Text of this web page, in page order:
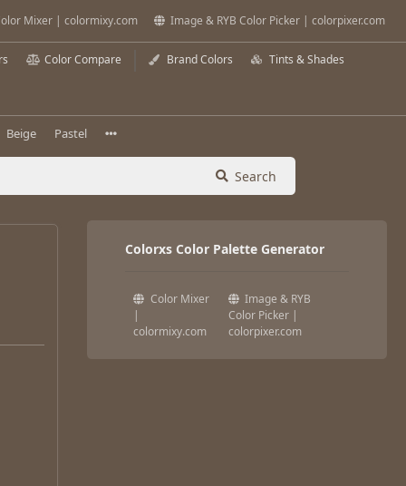
Mixer | colormixy.com Image & RYB Color Picker | colorpixer.com
Color Compare Brand Colors Tints & Shades
Beige Pastel
Search
Colorxs Color Palette Generator
Color Mixer
|
colormixy.com
Image & RYB
Color Picker |
colorpixer.com